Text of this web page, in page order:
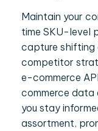
Maintain your
time SKU-level
capture shifting
competitor
e-commerce
commerce data
you stay
assortment,